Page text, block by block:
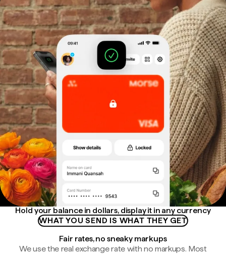
Hold your balance in dollars, display it in any currency
WHAT YOU SEND IS WHAT THEY GET
Fair rates, no sneaky markups
We use the real exchange rate with no markups. Most